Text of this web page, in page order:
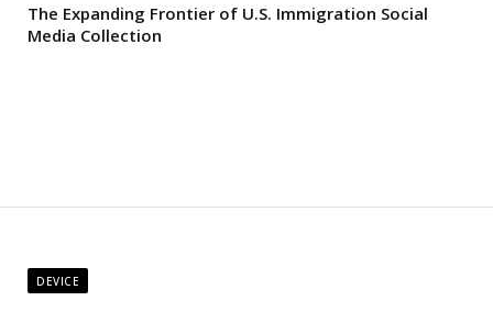
The Expanding Frontier of U.S. Immigration Social
Media Collection
DEVICE